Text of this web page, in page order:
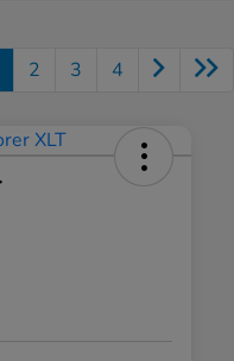
2 3 4